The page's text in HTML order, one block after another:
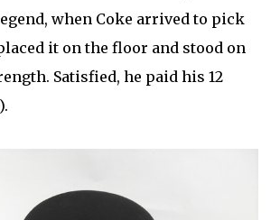
when Coke arrived to pick
it on the floor and stood on
Satisfied, he paid his 12